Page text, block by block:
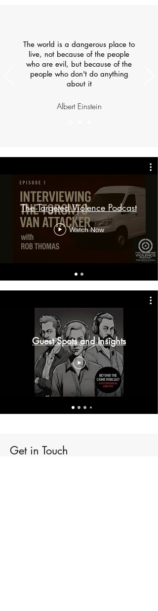
The world is a dangerous place to
live, not because of the people
who are evil, but because of the
people who don't do anything
about it
Albert Einstein
The Targeted Violence Podcast
Watch Now
Guest Spots and Insights
Get in Touch